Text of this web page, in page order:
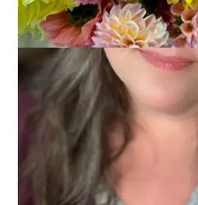
bed is something to make you
delay, here is my list of10
Me Feel Proud